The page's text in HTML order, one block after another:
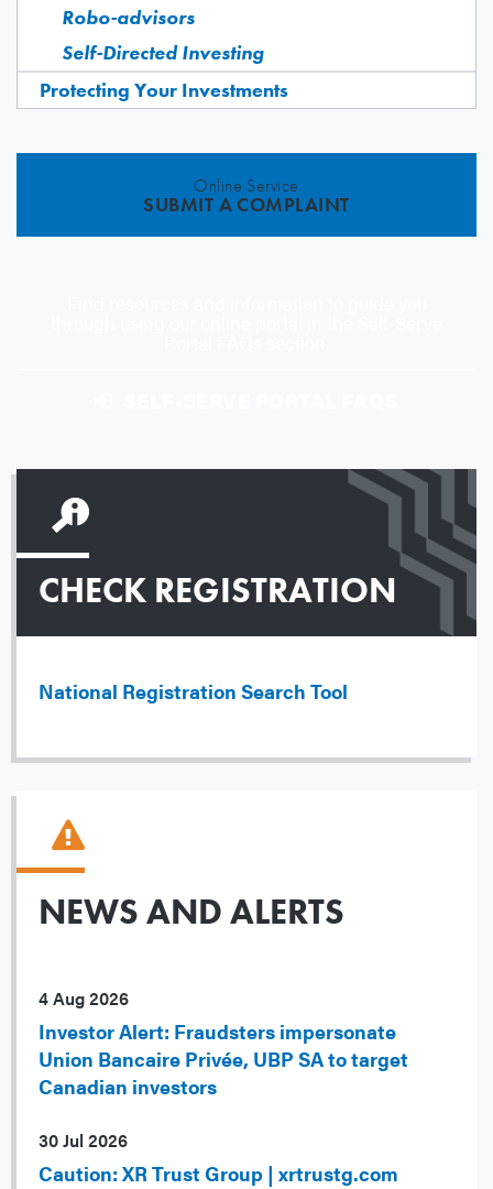
Robo-advisors
Self-Directed Investing
Protecting Your Investments
Online Service
SUBMIT A COMPLAINT
CHECK REGISTRATION
National Registration Search Tool
NEWS AND ALERTS
4 Aug 2026
Investor Alert: Fraudsters impersonate
Union Bancaire Privée, UBP SA to target
Canadian investors
30 Jul 2026
Caution: XR Trust Group | xrtrustg.com